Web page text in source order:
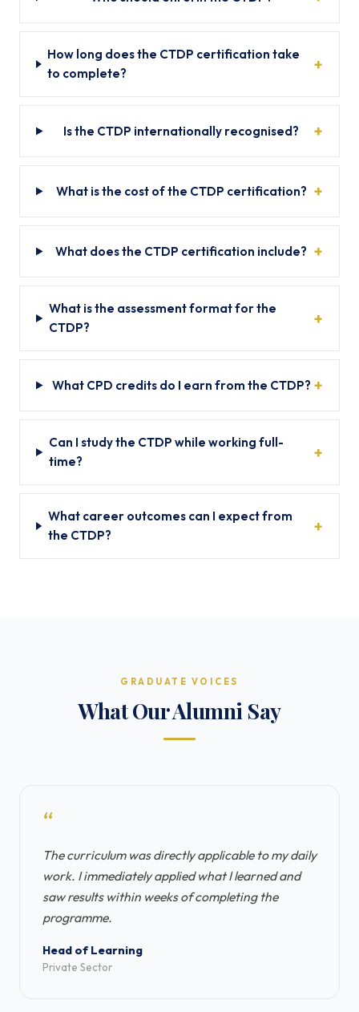
How long does the CTDP certification take
to complete?
Is the CTDP internationally recognised?
What is the cost of the CTDP certification?
What does the CTDP certification include?
What is the assessment format for the
CTDP?
What CPD credits do I earn from the CTDP?
Can I study the CTDP while working full-
time?
What career outcomes can I expect from
the CTDP?
GRADUATE VOICES
What Our Alumni Say
“
The curriculum was directly applicable to my daily
work. I immediately applied what I learned and
saw results within weeks of completing the
programme.
Head of Learning
Private Sector